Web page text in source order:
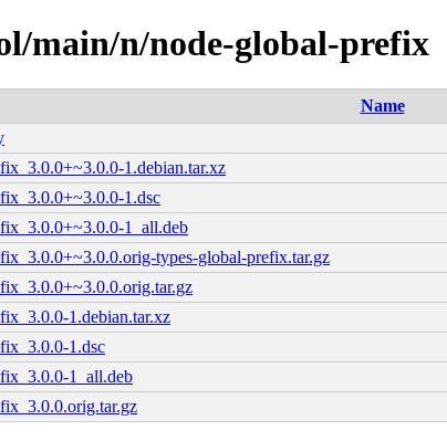
main/n/node-global-prefix
Name
1.debian.tar.xz
1.dsc
1_all.deb
types-global-prefix.tar.gz
1.debian.tar.xz
1.dsc
1_all.deb